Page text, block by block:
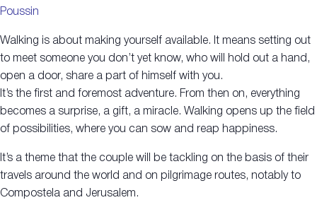
Poussin
Walking is about making yourself available. It means setting out
to meet someone you don’t yet know, who will hold out a hand,
open a door, share a part of himself with you.
It’s the first and foremost adventure. From then on, everything
becomes a surprise, a gift, a miracle. Walking opens up the field
of possibilities, where you can sow and reap happiness.
It’s a theme that the couple will be tackling on the basis of their
travels around the world and on pilgrimage routes, notably to
Compostela and Jerusalem.